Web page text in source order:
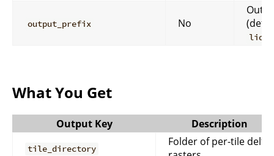
output_prefix No
What You Get
Output Key Description
tile_directory
Folder of per-tile delta